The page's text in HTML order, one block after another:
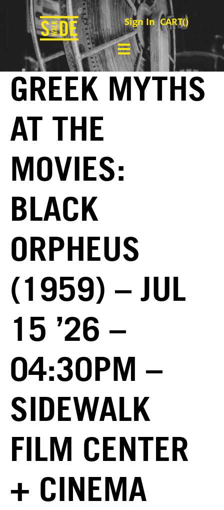
Sign In CART()
GREEK MYTHS
AT THE
MOVIES:
BLACK
ORPHEUS
(1959) – JUL
15 ’26 –
04:30PM –
SIDEWALK
FILM CENTER
+ CINEMA